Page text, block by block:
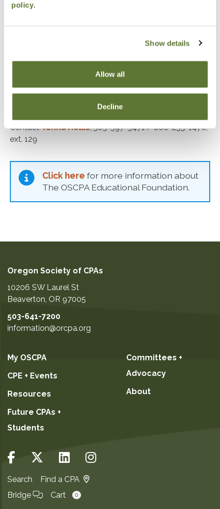
policy.
Show details
Allow all
Decline
ContactTonna Hollis; 503-597-5471 / 800-255-1470,
ext. 129
Click here for more information about
The OSCPA Educational Foundation.
Oregon Society of CPAs
10206 SW Laurel St
Beaverton, OR 97005
503-641-7200
information@orcpa.org
My OSCPA
CPE + Events
Resources
Future CPAs +
Students
Committees +
Advocacy
About
Search
Find a CPA
Bridge
Cart 0